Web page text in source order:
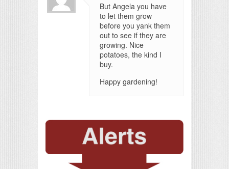
But Angela you have
to let them grow
before you yank them
out to see if they are
growing. Nice
potatoes, the kind I
buy.
Happy gardening!